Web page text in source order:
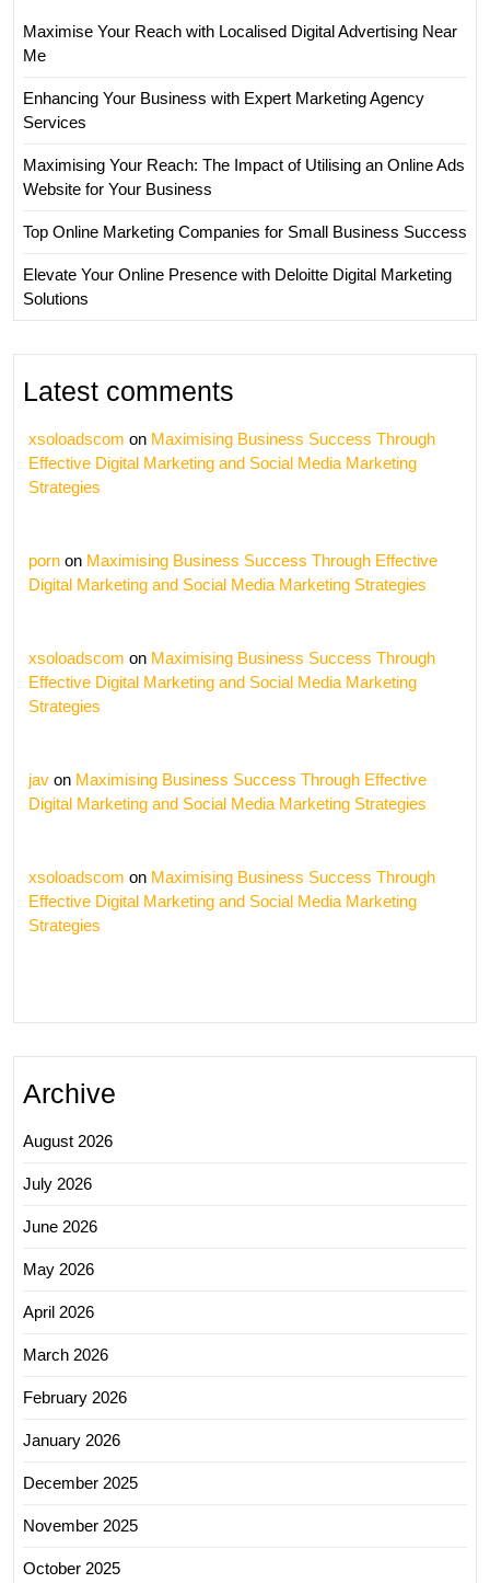
Maximise Your Reach with Localised Digital Advertising Near
Me
Enhancing Your Business with Expert Marketing Agency
Services
Maximising Your Reach: The Impact of Utilising an Online Ads
Website for Your Business
Top Online Marketing Companies for Small Business Success
Elevate Your Online Presence with Deloitte Digital Marketing
Solutions
Latest comments
xsoloadscom on Maximising Business Success Through
Effective Digital Marketing and Social Media Marketing
Strategies
porn on Maximising Business Success Through Effective
Digital Marketing and Social Media Marketing Strategies
xsoloadscom on Maximising Business Success Through
Effective Digital Marketing and Social Media Marketing
Strategies
jav on Maximising Business Success Through Effective
Digital Marketing and Social Media Marketing Strategies
xsoloadscom on Maximising Business Success Through
Effective Digital Marketing and Social Media Marketing
Strategies
Archive
August 2026
July 2026
June 2026
May 2026
April 2026
March 2026
February 2026
January 2026
December 2025
November 2025
October 2025